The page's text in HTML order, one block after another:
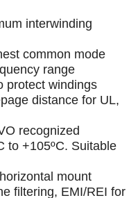
interwinding
common mode
range
protect windings
distance for UL,
recognized
to +105ºC. Suitable
mount
filtering, EMI/REI for